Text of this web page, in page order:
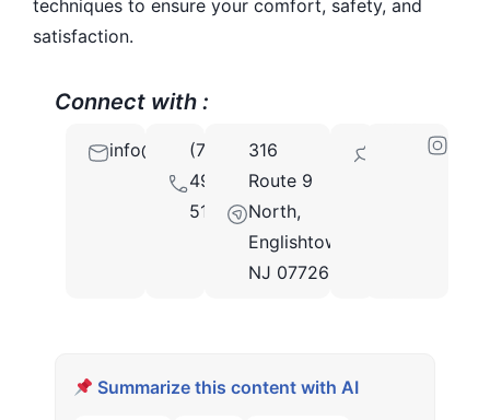
techniques to ensure your comfort, safety, and
satisfaction.
Connect with :
info@salterlewismd.com
(732)
490-
5130
316
Route 9
North,
Englishtown,
NJ 07726
Summarize this content with AI